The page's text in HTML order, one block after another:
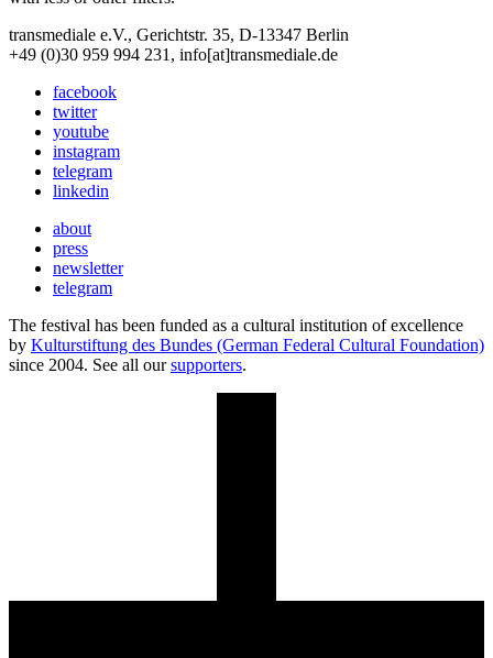
transmediale e.V., Gerichtstr. 35, D-13347 Berlin
+49 (0)30 959 994 231, info[at]transmediale.de
facebook
twitter
youtube
instagram
telegram
linkedin
about
press
newsletter
telegram
The festival has been funded as a cultural institution of excellence
by Kulturstiftung des Bundes (German Federal Cultural Foundation)
since 2004. See all oursupporters.